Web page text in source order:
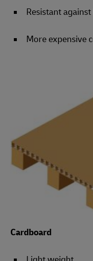
Resistant
More expensive
Cardboard